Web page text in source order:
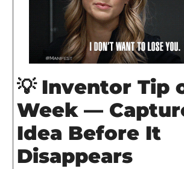
💡 Inventor Tip
Week —
Idea Before It
Disappears